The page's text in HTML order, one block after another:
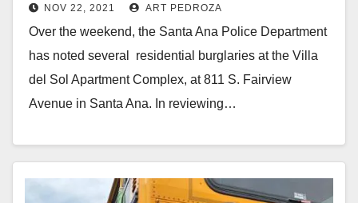
Apartments in Santa Ana
NOV 22, 2021 ART PEDROZA
Over the weekend, the Santa Ana Police Department
has noted several residential burglaries at the Villa
del Sol Apartment Complex, at 811 S. Fairview
Avenue in Santa Ana. In reviewing…